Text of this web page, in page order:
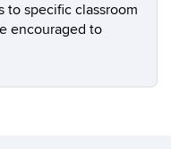
to specific classroom
encouraged to